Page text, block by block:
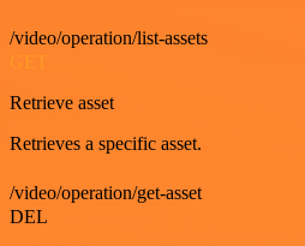
/video/operation/list-assets
Retrieve asset
Retrieves a specific asset.
/video/operation/get-asset
DEL